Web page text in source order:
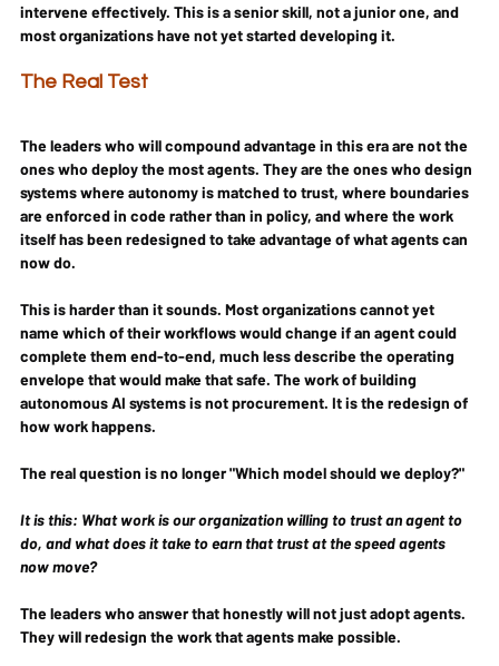
intervene effectively. This is a senior skill, not a junior one, and
most organizations have not yet started developing it.
The Real Test
The leaders who will compound advantage in this era are not the
ones who deploy the most agents. They are the ones who design
systems where autonomy is matched to trust, where boundaries
are enforced in code rather than in policy, and where the work
itself has been redesigned to take advantage of what agents can
now do.
This is harder than it sounds. Most organizations cannot yet
name which of their workflows would change if an agent could
complete them end-to-end, much less describe the operating
envelope that would make that safe. The work of building
autonomous AI systems is not procurement. It is the redesign of
how work happens.
The real question is no longer "Which model should we deploy?"
It is this: What work is our organization willing to trust an agent to
do, and what does it take to earn that trust at the speed agents
now move?
The leaders who answer that honestly will not just adopt agents.
They will redesign the work that agents make possible.